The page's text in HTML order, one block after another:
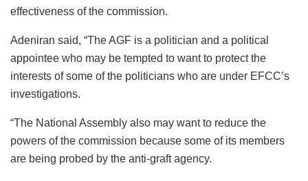
effectiveness of the commission.
Adeniran said, “The AGF is a politician and a political
appointee who may be tempted to want to protect the
interests of some of the politicians who are under EFCC’s
investigations.
“The National Assembly also may want to reduce the
powers of the commission because some of its members
are being probed by the anti-graft agency.